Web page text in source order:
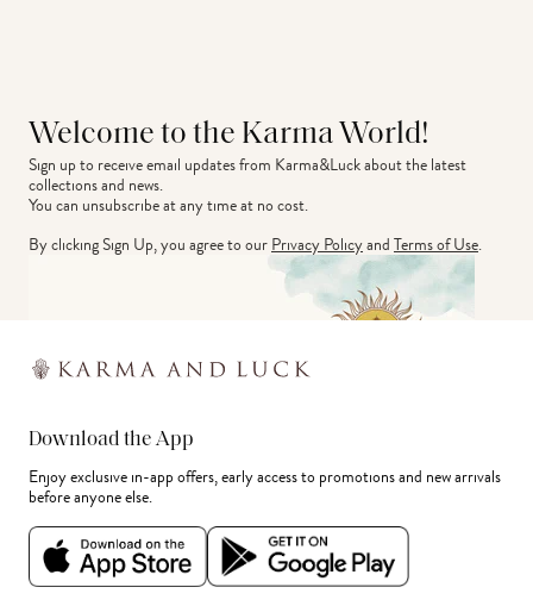
Welcome to the Karma World!
Sign up to receive email updates from Karma&Luck about the latest
collections and news.
You can unsubscribe at any time at no cost.
By clicking Sign Up, you agree to ourPrivacy PolicyandTerms of Use.
Download the App
Enjoy exclusive in-app offers, early access to promotions and new arrivals
before anyone else.